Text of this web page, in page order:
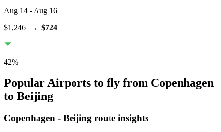
Aug 14 - Aug 16
$1,246 → $724
42%
Popular Airports to fly from Copenhagen
to Beijing
Copenhagen - Beijing route insights